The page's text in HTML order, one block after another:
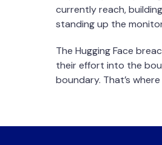
currently reach,
standing up the
The Hugging Face
their effort into the
boundary. That’s